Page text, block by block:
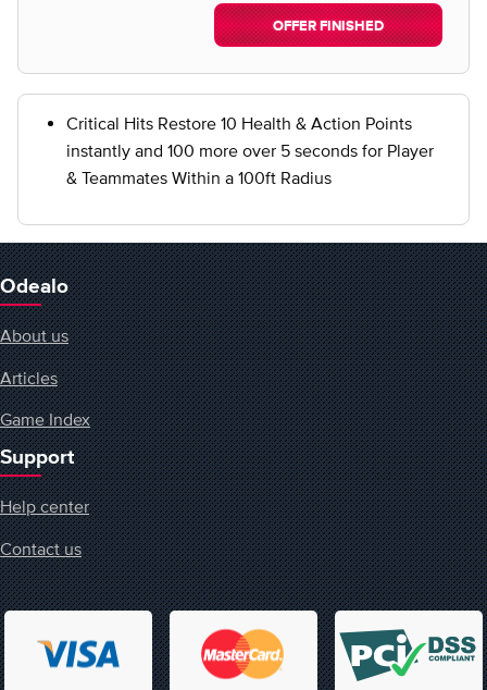
OFFER FINISHED
Critical Hits Restore 10 Health & Action Points
instantly and 100 more over 5 seconds for Player
& Teammates Within a 100ft Radius
Odealo
About us
Articles
Game Index
Support
Help center
Contact us